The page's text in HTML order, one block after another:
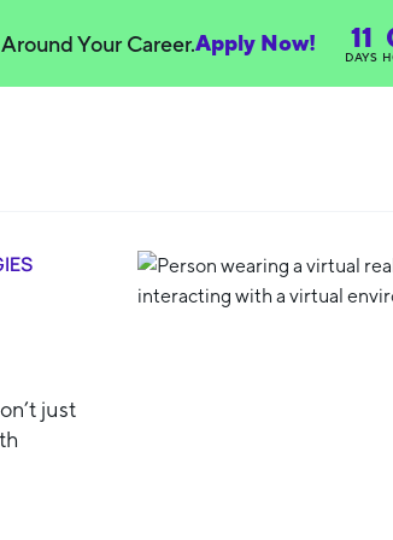
Your Career.Apply Now! 11
DAYS
just